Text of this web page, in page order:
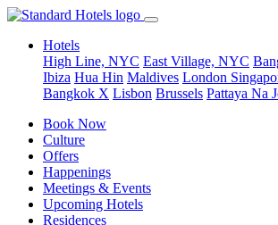
Hotels
High Line, NYC East Village, NYC
Ibiza Hua Hin Maldives London
Bangkok X Lisbon Brussels Pattaya Na
Book Now
Culture
Offers
Happenings
Meetings & Events
Upcoming Hotels
Residences